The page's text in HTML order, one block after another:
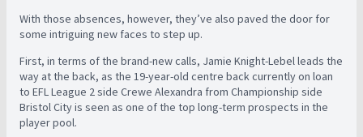
With those absences, however, they’ve also paved the door for
some intriguing new faces to step up.
First, in terms of the brand-new calls, Jamie Knight-Lebel leads the
way at the back, as the 19-year-old centre back currently on loan
to EFL League 2 side Crewe Alexandra from Championship side
Bristol City is seen as one of the top long-term prospects in the
player pool.